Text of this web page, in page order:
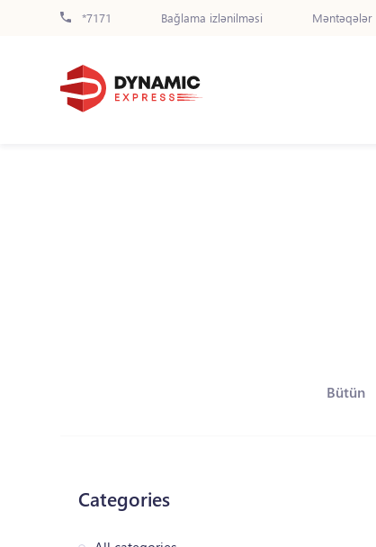
*7171 Bağlama izlənilməsi Məntəqələr
Bütün
Categories